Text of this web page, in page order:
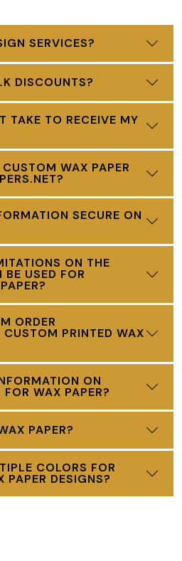
SERVICES?
DISCOUNTS?
TAKE TO RECEIVE MY
WAX PAPER
SECURE ON
ON THE
USED FOR
ORDER
CUSTOM PRINTED WAX
ON
WAX PAPER?
PAPER?
COLORS FOR
DESIGNS?